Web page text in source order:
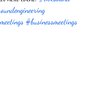
#businessmeetings